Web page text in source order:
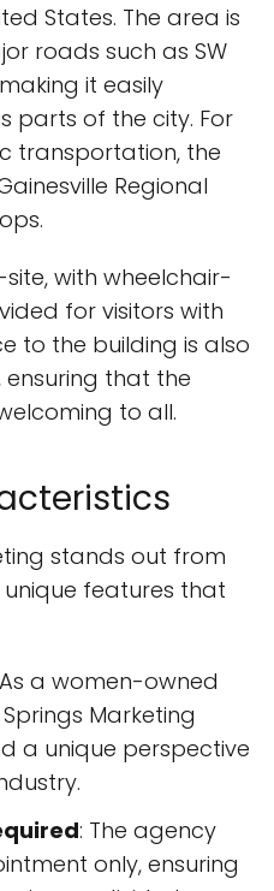
States. The area is
roads such as SW
it easily
parts of the city. For
transportation, the
Regional
with wheelchair-
for visitors with
to the building is also
that the
to all.
stands out from
features that
a women-owned
Marketing
a unique perspective
: The agency
only, ensuring